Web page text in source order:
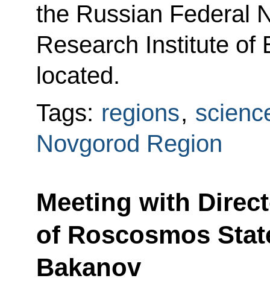
the Russian Federal
Research Institute of
located.
Tags: regions,
Novgorod Region
Meeting with
of Roscosmos
Bakanov